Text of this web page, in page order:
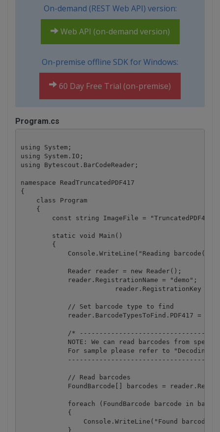
On-demand (REST Web API) version:
Web API (on-demand version)
On-premise offline SDK for Windows:
60 Day Free Trial (on-premise)
Program.cs
using System;
using System.IO;
using Bytescout.BarCodeReader;
namespace ReadTruncatedPDF417
{
    class Program
    {
const string ImageFile =
        static void Main()
        {
Console.WriteLine("Reading barcode(s)
            Reader reader = new Reader();
            reader.RegistrationName = "demo";
            // Set barcode type to find
reader.BarcodeTypesToFind.PDF417 =
/*
NOTE: We can read barcodes from
For sample please refer to "Decoding
            // Read barcodes
FoundBarcode[] barcodes =
foreach (FoundBarcode barcode in
            {
Console.WriteLine("Found barcode
            }